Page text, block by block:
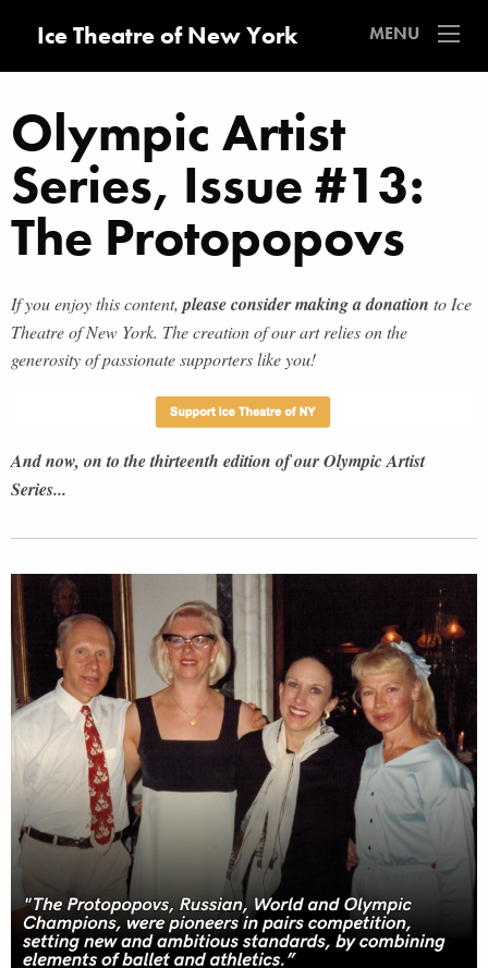
Ice Theatre of New York MENU
Olympic Artist
Series, Issue #13:
The Protopopovs
If you enjoy this content,please consider making a donation to Ice
Theatre of New York. The creation of our art relies on the
generosity of passionate supporters like you!
And now, on to the thirteenth edition of our Olympic Artist
Series...